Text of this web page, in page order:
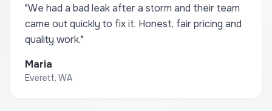
"We had a bad leak after a storm and their team
came out quickly to fix it. Honest, fair pricing and
quality work."
Maria
Everett, WA